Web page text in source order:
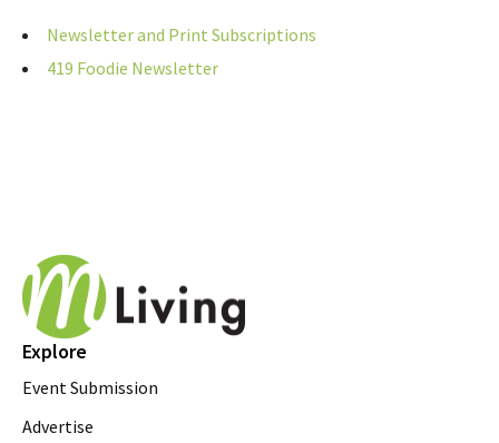
Newsletter and Print Subscriptions
419 Foodie Newsletter
Explore
Event Submission
Advertise